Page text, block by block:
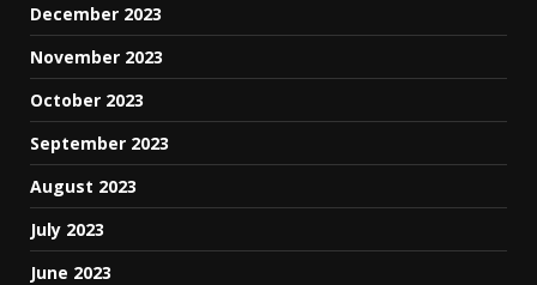
December 2023
November 2023
October 2023
September 2023
August 2023
July 2023
June 2023